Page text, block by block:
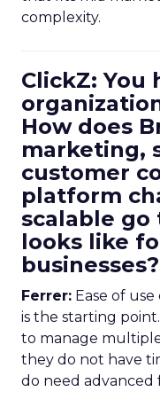
complexity.
ClickZ: You
How does
marketing,
customer
platform
scalable
looks like
businesses?
Ferrer: Ease of
is the starting
to manage
they do not have
do need advanced